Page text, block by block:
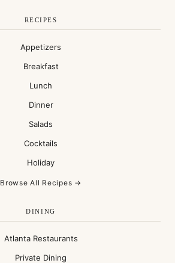
RECIPES
Appetizers
Breakfast
Lunch
Dinner
Salads
Cocktails
Holiday
Browse All Recipes →
DINING
Atlanta Restaurants
Private Dining